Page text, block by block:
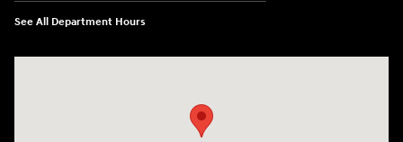
See All Department Hours